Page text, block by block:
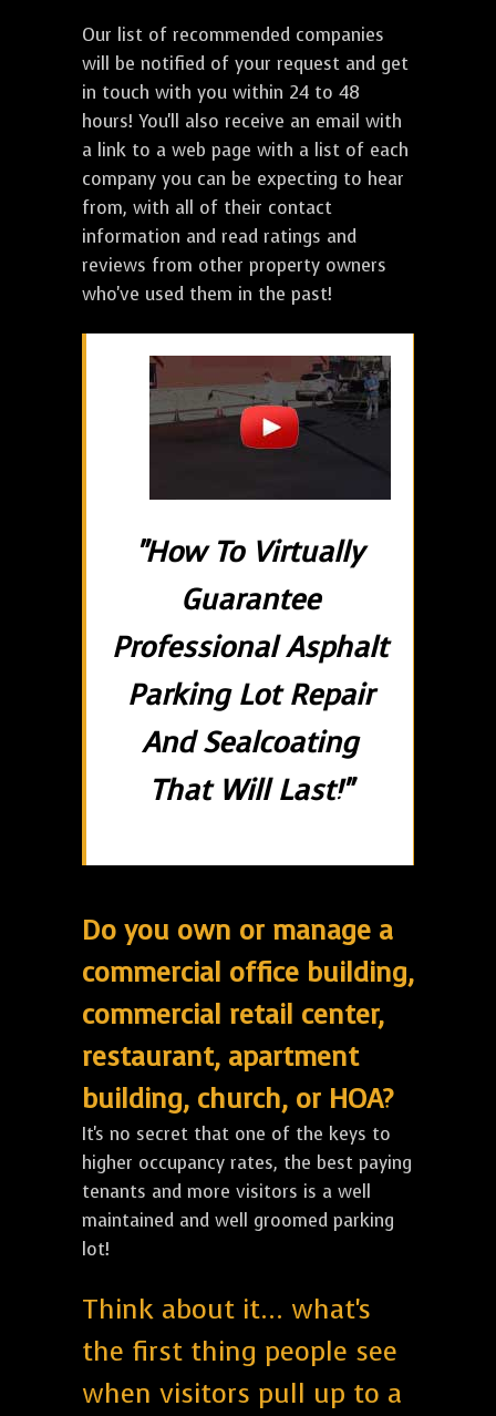
Our list of recommended companies
will be notified of your request and get
in touch with you within 24 to 48
hours! You'll also receive an email with
a link to a web page with a list of each
company you can be expecting to hear
from, with all of their contact
information and read ratings and
reviews from other property owners
who've used them in the past!
"How To Virtually
Guarantee
Professional Asphalt
Parking Lot Repair
And Sealcoating
That Will Last!"
Do you own or manage a
commercial office building,
commercial retail center,
restaurant, apartment
building, church, or HOA?
It's no secret that one of the keys to
higher occupancy rates, the best paying
tenants and more visitors is a well
maintained and well groomed parking
lot!
Think about it... what's
the first thing people see
when visitors pull up to a